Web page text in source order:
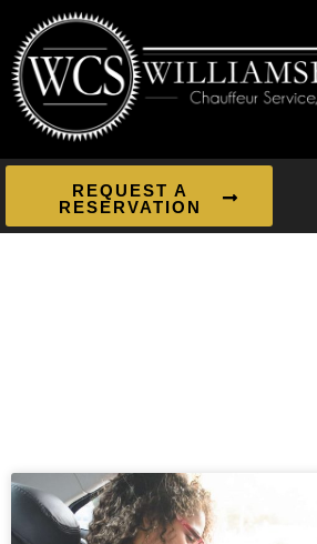
REQUEST A
RESERVATION